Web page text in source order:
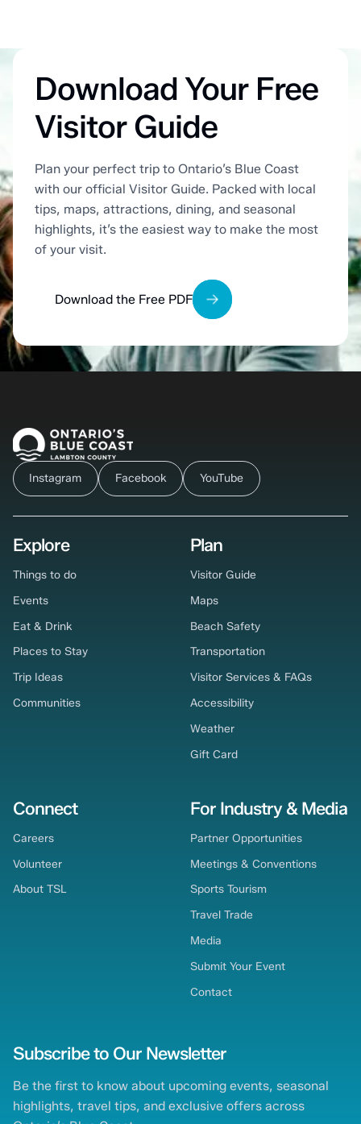
Download Your Free
Visitor Guide
Plan your perfect trip to Ontario’s Blue Coast
with our official Visitor Guide. Packed with local
tips, maps, attractions, dining, and seasonal
highlights, it’s the easiest way to make the most
of your visit.
Download the Free PDF
Instagram Facebook YouTube
Explore
Things to do
Events
Eat & Drink
Places to Stay
Trip Ideas
Communities
Plan
Visitor Guide
Maps
Beach Safety
Transportation
Visitor Services & FAQs
Accessibility
Weather
Gift Card
Connect
Careers
Volunteer
About TSL
For Industry & Media
Partner Opportunities
Meetings & Conventions
Sports Tourism
Travel Trade
Media
Submit Your Event
Contact
Subscribe to Our Newsletter
Be the first to know about upcoming events, seasonal
highlights, travel tips, and exclusive offers across